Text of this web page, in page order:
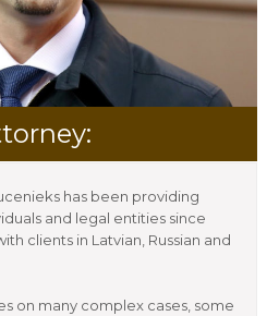
has been providing
and legal entities since
clients in Latvian, Russian and
on many complex cases, some